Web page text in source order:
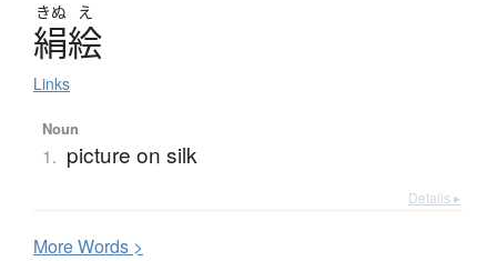
きぬ え
絹絵
Links
Noun
1. picture on silk
Details ▸
MoreWords >